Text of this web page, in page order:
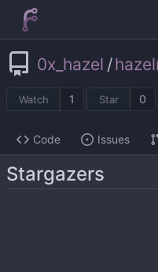
0x_hazel /
Watch 1 Star 0
Code Issues
Stargazers